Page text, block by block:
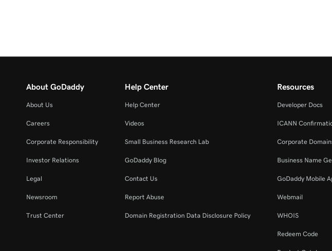
About GoDaddy
About Us
Careers
Corporate Responsibility
Investor Relations
Legal
Newsroom
Trust Center
Help Center
Help Center
Videos
Small Business Research Lab
GoDaddy Blog
Contact Us
Report Abuse
Domain Registration Data Disclosure Policy
Resources
Developer Docs
ICANN
Corporate
Business Name
GoDaddy Mobile
Webmail
WHOIS
Redeem Code